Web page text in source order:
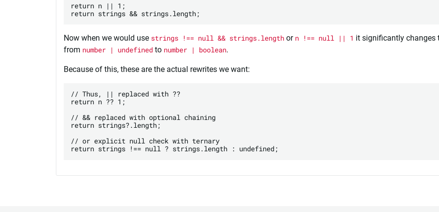
return n || 1;
Now when we would use strings !== null && strings.length or n !== null || 1 it significantly changes
from number | undefined to number | boolean.
Because of this, these are the actual rewrites we want:
// Thus, || replaced with ??
return n ?? 1;
// && replaced with optional chaining
return strings?.length;
// or explicit null check with ternary